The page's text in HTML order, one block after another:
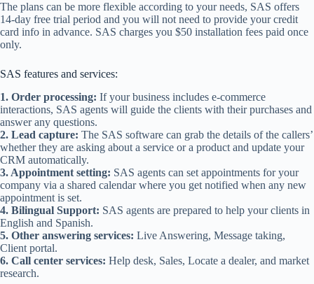
The plans can be more flexible according to your needs, SAS offers
14-day free trial period and you will not need to provide your credit
card info in advance. SAS charges you $50 installation fees paid once
only.
SAS features and services:
1. Order processing: If your business includes e-commerce
interactions, SAS agents will guide the clients with their purchases and
answer any questions.
2. Lead capture: The SAS software can grab the details of the callers’
whether they are asking about a service or a product and update your
CRM automatically.
3. Appointment setting: SAS agents can set appointments for your
company via a shared calendar where you get notified when any new
appointment is set.
4. Bilingual Support: SAS agents are prepared to help your clients in
English and Spanish.
5. Other answering services: Live Answering, Message taking,
Client portal.
6. Call center services: Help desk, Sales, Locate a dealer, and market
research.